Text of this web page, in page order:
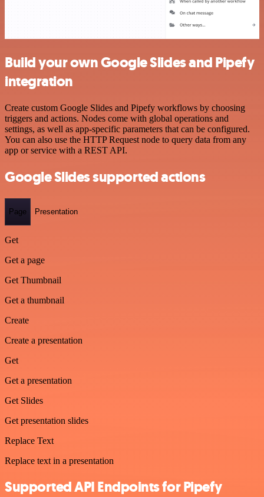
Build your own Google Slides and Pipefy
integration
Create custom Google Slides and Pipefy workflows by choosing
triggers and actions. Nodes come with global operations and
settings, as well as app-specific parameters that can be configured.
You can also use the HTTP Request node to query data from any
app or service with a REST API.
Google Slides supported actions
Page Presentation
Get
Get a page
Get Thumbnail
Get a thumbnail
Create
Create a presentation
Get
Get a presentation
Get Slides
Get presentation slides
Replace Text
Replace text in a presentation
Supported API Endpoints for Pipefy